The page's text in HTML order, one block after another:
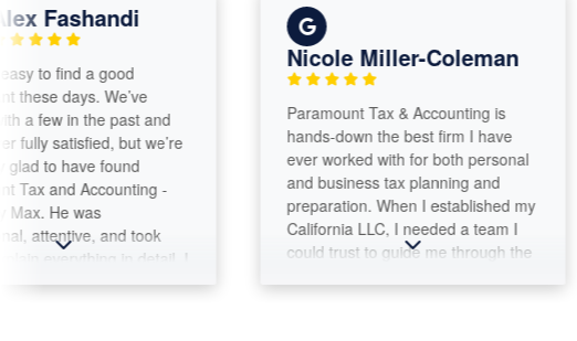
a good
days. We’ve
in the past and
but we’re
have found
Accounting -
was
and took
in detail. I
how he walked us
Nicole Miller-Coleman
Paramount Tax & Accounting is
hands-down the best firm I have
ever worked with for both personal
and business tax planning and
preparation. When I established my
California LLC, I needed a team I
could trust to guide me through the